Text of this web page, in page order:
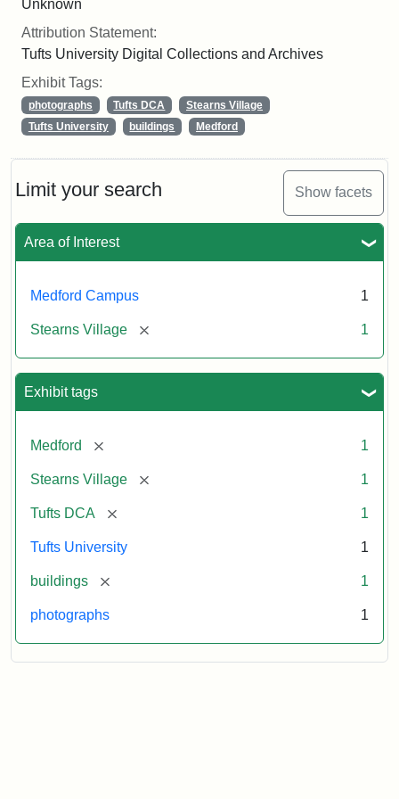
Limit your search Show facets
Area of Interest
Medford Campus 1
Stearns Village [remove] 1
Exhibit tags
Medford [remove] 1
Stearns Village [remove] 1
Tufts DCA [remove] 1
Tufts University 1
buildings [remove] 1
photographs 1
Unknown
Attribution Statement:
Tufts University Digital Collections and Archives
Exhibit Tags:
photographs Tufts DCA
Stearns Village
Tufts University
buildings Medford